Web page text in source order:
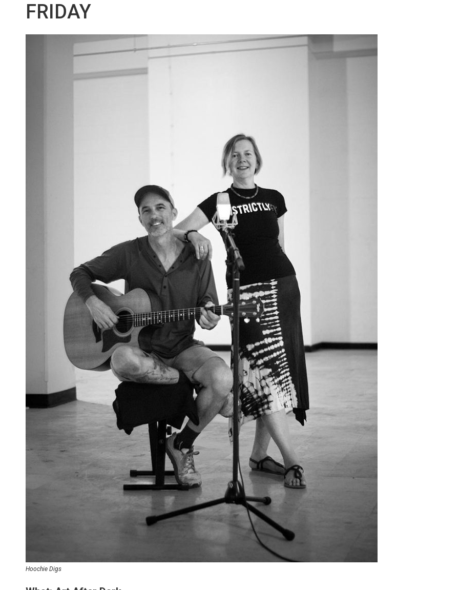
FRIDAY
Hoochie Digs